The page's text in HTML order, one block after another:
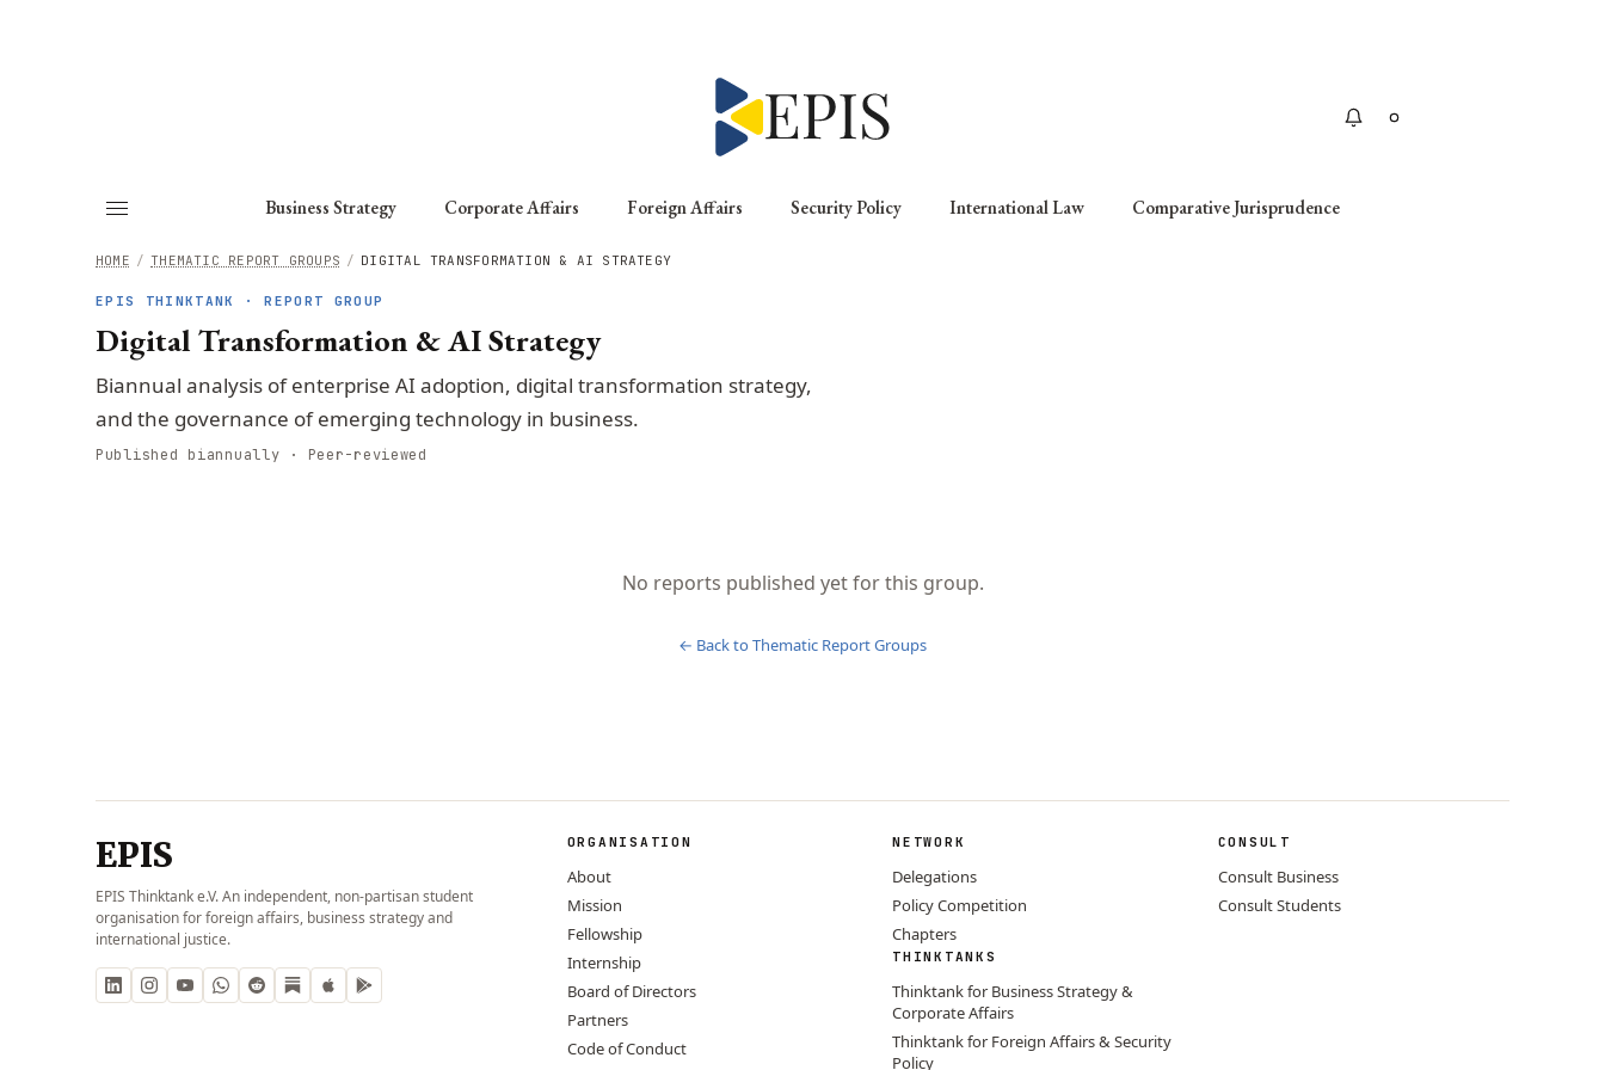
Business Strategy Corporate Affairs Foreign Affairs Security Policy International Law Comparative Jurisprudence
/ DIGITAL TRANSFORMATION & AI STRATEGY
/ THEMATIC REPORT GROUPS
HOME
EPIS THINKTANK · REPORT GROUP
Digital Transformation & AI Strategy
Biannual analysis of enterprise AI adoption, digital transformation strategy,
and the governance of emerging technology in business.
Published biannually · Peer-reviewed
No reports published yet for this group.
← Back toThematic Report Groups
EPIS
EPIS Thinktank e.V. An independent, non-partisan student
organisation for foreign affairs, business strategy and
international justice.
ORGANISATION
About
Mission
Fellowship
Internship
Board of Directors
Partners
Code of Conduct
NETWORK
Delegations
Policy Competition
Chapters
THINKTANKS
Thinktank for Business Strategy &
Corporate Affairs
Thinktank for Foreign Affairs & Security
Policy
CONSULT
Consult Business
Consult Students